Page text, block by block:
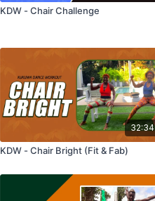
KDW - Chair Challenge
32:34
KDW - Chair Bright (Fit & Fab)